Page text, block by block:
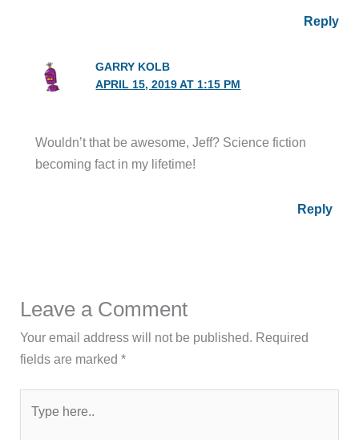
Reply
GARRY KOLB
APRIL 15, 2019 AT 1:15 PM
Wouldn’t that be awesome, Jeff? Science fiction
becoming fact in my lifetime!
Reply
Leave a Comment
Your email address will not be published. Required
fields are marked*
here..